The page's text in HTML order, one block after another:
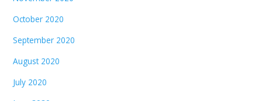
October 2020
September 2020
August 2020
July 2020